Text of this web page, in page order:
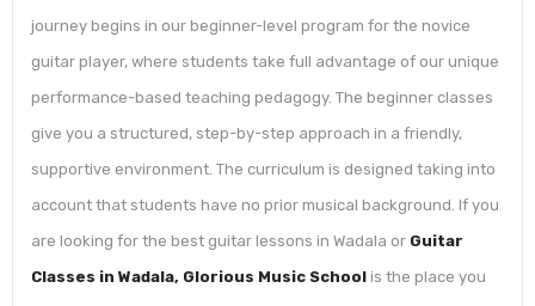
journey begins in our beginner-level program for the novice
guitar player, where students take full advantage of our unique
performance-based teaching pedagogy. The beginner classes
give you a structured, step-by-step approach in a friendly,
supportive environment. The curriculum is designed taking into
account that students have no prior musical background. If you
are looking for the best guitar lessons in Wadala or Guitar
Classes in Wadala, Glorious Music School is the place you